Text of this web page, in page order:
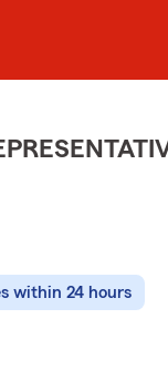
within 24 hours